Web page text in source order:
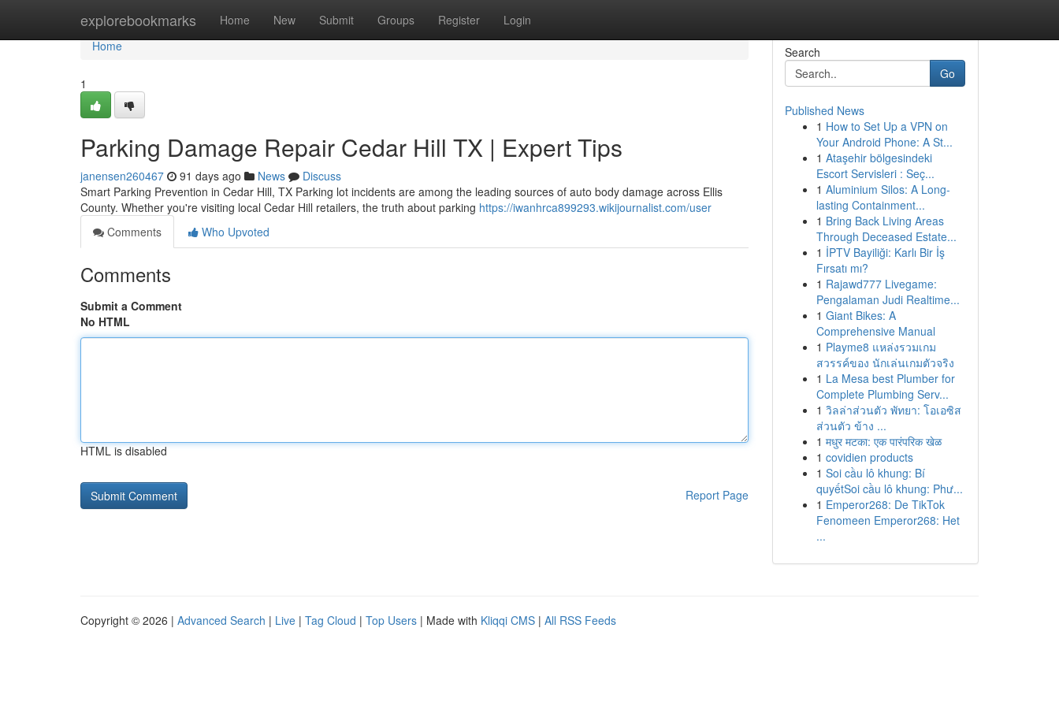
explorebookmarks Home New Submit Groups Register Login
Home
Home
1
Parking Damage Repair Cedar Hill TX | Expert Tips
janensen260467 91 days ago News
Discuss
Smart Parking Prevention in Cedar Hill, TX Parking lot incidents are among the leading sources of auto body damage across Ellis
County. Whether you're visiting local Cedar Hill retailers, the truth about parking https://iwanhrca899293.wikijournalist.com/user
Comments
Who Upvoted
Comments
Submit a Comment
No HTML
HTML is disabled
Report Page
Search
Go
Published News
1 How to Set Up a VPN on
Your Android Phone: A St...
1 Ataşehir bölgesindeki
Escort Servisleri : Seç...
1 Aluminium Silos: A Long-
lasting Containment...
1 Bring Back Living Areas
Through Deceased Estate...
1 İPTV Bayiliği: Karlı Bir İş
Fırsatı mı?
1 Rajawd777 Livegame:
Pengalaman Judi Realtime...
1 Giant Bikes: A
Comprehensive Manual
1 Playme8 แหล่งรวมเกม
สวรรค์ของ นักเล่นเกมตัวจริง
1 La Mesa best Plumber for
Complete Plumbing Serv...
1 วิลล่าส่วนตัว พัทยา: โอเอซิส
ส่วนตัว ข้าง ...
1 मधुर मटका: एक पारंपरिक खेळ
1 covidien products
1 Soi cầu lô khung: Bí
quyếtSoi cầu lô khung: Phư...
1 Emperor268: De TikTok
Fenomeen Emperor268: Het
...
Copyright © 2026 | Advanced Search | Live | Tag Cloud | Top Users | Made with Kliqqi CMS | All RSS Feeds